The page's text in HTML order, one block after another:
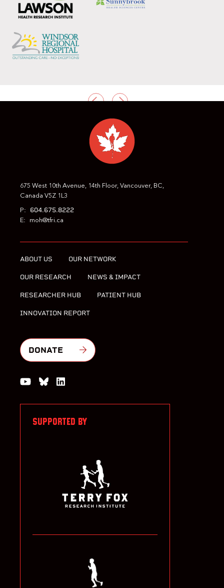
675 West 10th Avenue, 14th Floor, Vancouver, BC,
Canada V5Z 1L3
P: 604.675.8222
E: moh@tfri.ca
ABOUT US OUR NETWORK
OUR RESEARCH NEWS & IMPACT
RESEARCHER HUB PATIENT HUB
INNOVATION REPORT
DONATE
Watch us on YouTube
Join the Conversation on Bluesky
SUPPORTED BY